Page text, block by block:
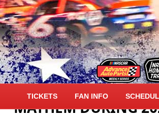
TICKETS FAN INFO
ALL AMERICAN
MAYHEM DURING